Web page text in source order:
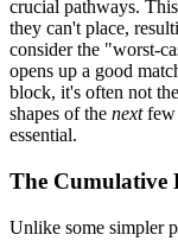
crucial pathways.
they can't place,
consider the "worst-
opens up a good
block, it's often not
shapes of the nextfew
essential.
The Cumulative
Unlike some simpler